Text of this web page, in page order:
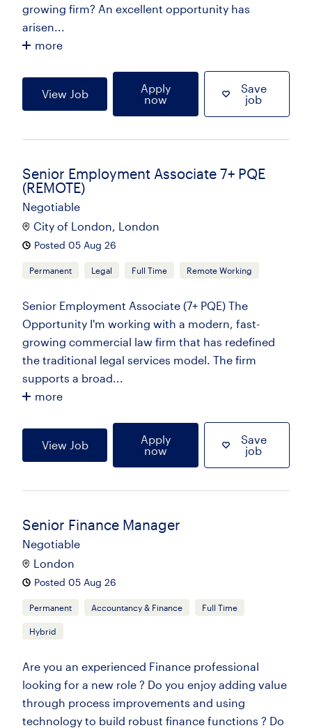
growing firm? An excellent opportunity has
arisen...
more
View Job
Apply
now
Save
job
Senior Employment Associate 7+ PQE
(REMOTE)
Negotiable
City of London, London
Posted 05 Aug 26
Permanent Legal Full Time Remote Working
Senior Employment Associate (7+ PQE) The
Opportunity I'm working with a modern, fast-
growing commercial law firm that has redefined
the traditional legal services model. The firm
supports a broad...
more
View Job
Apply
now
Save
job
Senior Finance Manager
Negotiable
London
Posted 05 Aug 26
Permanent Accountancy & Finance Full Time
Hybrid
Are you an experienced Finance professional
looking for a new role ? Do you enjoy adding value
through process improvements and using
technology to build robust finance functions ? Do